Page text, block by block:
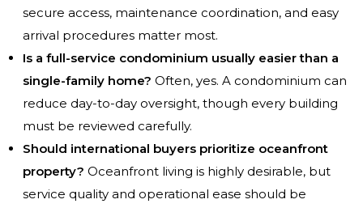
secure access, maintenance coordination, and easy
arrival procedures matter most.
Is a full-service condominium usually easier than a
single-family home? Often, yes. A condominium can
reduce day-to-day oversight, though every building
must be reviewed carefully.
Should international buyers prioritize oceanfront
property? Oceanfront living is highly desirable, but
service quality and operational ease should be